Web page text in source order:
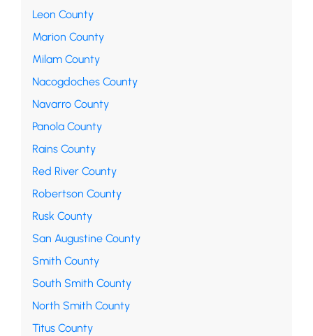
Leon County
Marion County
Milam County
Nacogdoches County
Navarro County
Panola County
Rains County
Red River County
Robertson County
Rusk County
San Augustine County
Smith County
South Smith County
North Smith County
Titus County